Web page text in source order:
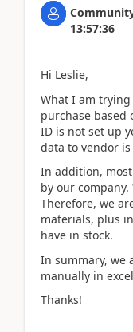
13:57:36
Hi Leslie,
What I am
purchase based
ID is not set up
data to vendor
In addition,
by our
Therefore, we
materials, plus
have in stock.
In summary, we
manually in
Thanks!